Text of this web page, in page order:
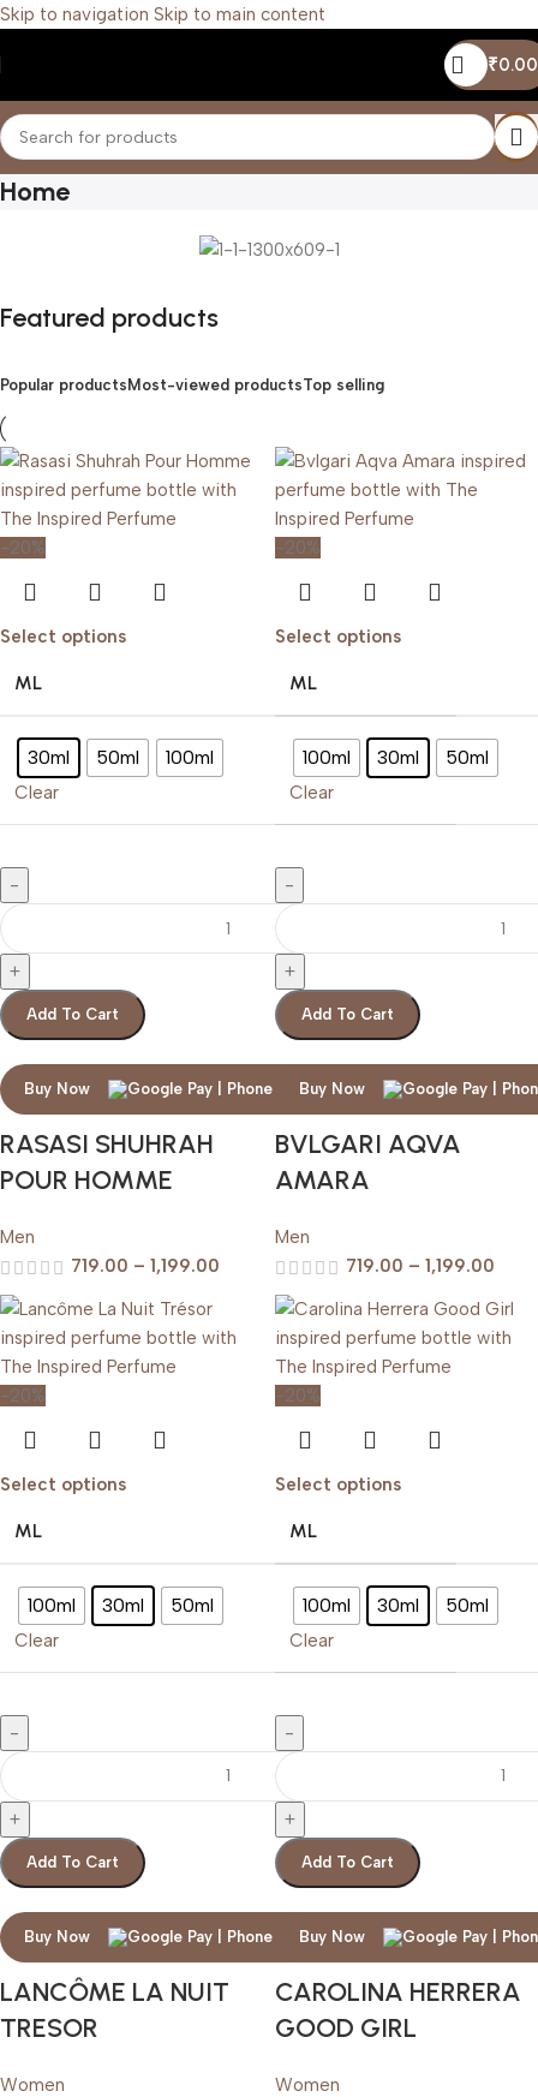
Skip to navigation Skip to main content
₹0.00
Home
Featured products
Popular products Most-viewed productsTop selling
-20%
Select options
ML
30ml 50ml 100ml
Clear
Add To Cart
Buy Now
RASASI SHUHRAH
POUR HOMME
Men
719.00 – 1,199.00
-20%
Select options
ML
100ml 30ml 50ml
Clear
Add To Cart
Buy Now
BVLGARI AQVA
AMARA
Men
719.00 – 1,199.00
-20%
Select options
ML
100ml 30ml 50ml
Clear
Add To Cart
Buy Now
LANCÔME LA NUIT
TRESOR
Women
-20%
Select options
ML
100ml 30ml 50ml
Clear
Add To Cart
Buy Now
CAROLINA HERRERA
GOOD GIRL
Women